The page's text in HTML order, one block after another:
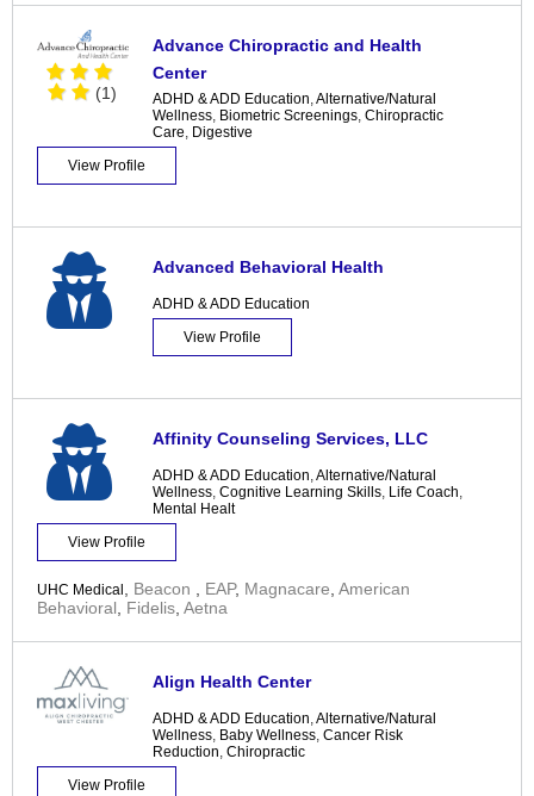
(1)
Advance Chiropractic and Health
Center
ADHD & ADD Education,Alternative/Natural
Wellness, Biometric Screenings, Chiropractic
Care, Digestive
View Profile
Advanced Behavioral Health
ADHD & ADD Education
View Profile
Affinity Counseling Services, LLC
ADHD & ADD Education,Alternative/Natural
Wellness, Cognitive Learning Skills, Life Coach,
Mental Healt
View Profile
UHC Medical , Beacon , EAP, Magnacare, American
Behavioral, Fidelis, Aetna
Align Health Center
ADHD & ADD Education,Alternative/Natural
Wellness, Baby Wellness, Cancer Risk
Reduction, Chiropractic
View Profile